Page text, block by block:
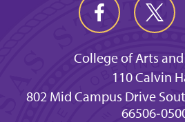
College of Arts and
110 Calvin
802 Mid Campus Drive